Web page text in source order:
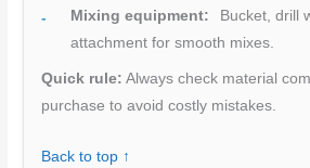
Mixing equipment:
Bucket, drill
attachment for smooth mixes.
Quick rule: Always check material
purchase to avoid costly mistakes.
Back to top ↑